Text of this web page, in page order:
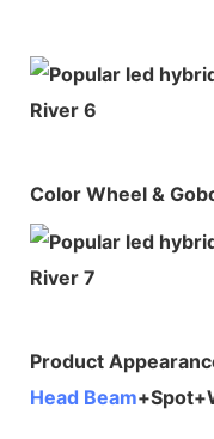
Color Wheel &
Product
Head Beam